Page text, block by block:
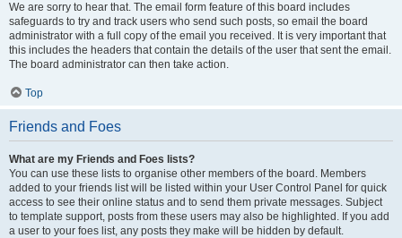
We are sorry to hear that. The email form feature of this board includes
safeguards to try and track users who send such posts, so email the board
administrator with a full copy of the email you received. It is very important that
this includes the headers that contain the details of the user that sent the email.
The board administrator can then take action.
Top
Friends and Foes
What are my Friends and Foes lists?
You can use these lists to organise other members of the board. Members
added to your friends list will be listed within your User Control Panel for quick
access to see their online status and to send them private messages. Subject
to template support, posts from these users may also be highlighted. If you add
a user to your foes list, any posts they make will be hidden by default.